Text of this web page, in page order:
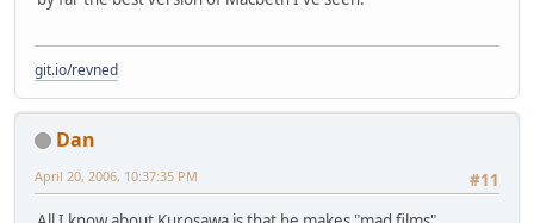
git.io/revned
Dan
#11
April 20, 2006, 10:37:35 PM